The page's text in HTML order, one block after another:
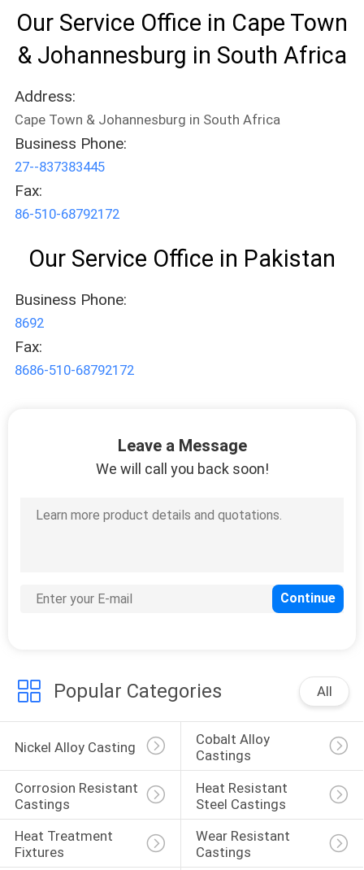
Our Service Office in Cape Town
& Johannesburg in South Africa
Address:
Cape Town & Johannesburg in South Africa
Business Phone:
27--837383445
Fax:
86-510-68792172
Our Service Office in Pakistan
Business Phone:
8692
Fax:
8686-510-68792172
Leave a Message
We will call you back soon!
Popular Categories All
Nickel Alloy Casting
Cobalt Alloy
Castings
Corrosion Resistant
Castings
Heat Resistant
Steel Castings
Heat Treatment
Fixtures
Wear Resistant
Castings